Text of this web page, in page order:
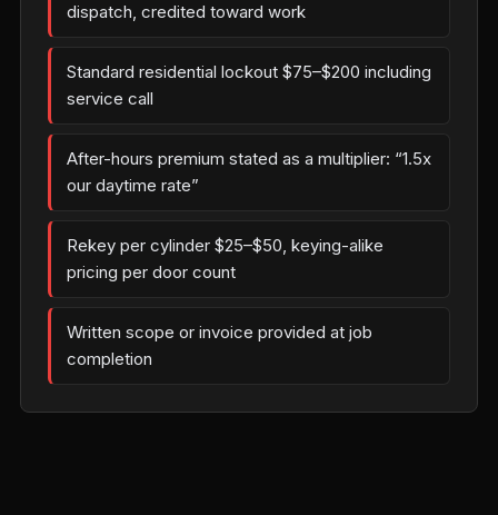
dispatch, credited toward work
Standard residential lockout $75–$200 including
service call
After-hours premium stated as a multiplier: “1.5x
our daytime rate”
Rekey per cylinder $25–$50, keying-alike
pricing per door count
Written scope or invoice provided at job
completion